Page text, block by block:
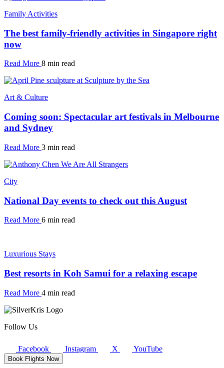
Family Activities
The best family-friendly activities in Singapore right
now
Read More 8 min read
Art & Culture
Coming soon: Spectacular art festivals in Melbourne
and Sydney
Read More 3 min read
City
National Day events to check out this August
Read More 6 min read
Luxurious Stays
Best resorts in Koh Samui for a relaxing escape
Read More 4 min read
Follow Us
Facebook Instagram X YouTube
Book Flights Now